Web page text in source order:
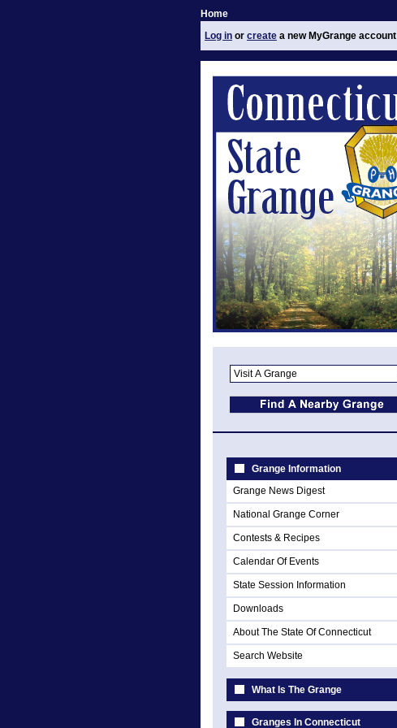
Home
Log in or create a new MyGrange account
Grange Information
Grange News Digest
National Grange Corner
Contests & Recipes
Calendar Of Events
State Session Information
Downloads
About The State Of Connecticut
Search Website
What Is The Grange
Granges In Connecticut